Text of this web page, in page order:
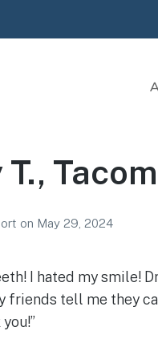
on May 29, 2024
I hated my smile!
friends tell me they